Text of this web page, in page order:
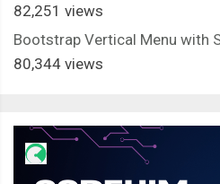
82,251 views
Bootstrap Vertical Menu with
80,344 views